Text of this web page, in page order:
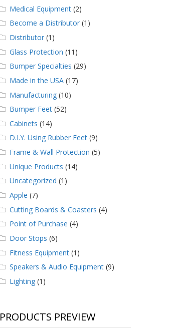
Medical Equipment(2)
Become a Distributor(1)
Distributor(1)
Glass Protection (11)
Bumper Specialties (29)
Made in the USA(17)
Manufacturing(10)
Bumper Feet(52)
Cabinets (14)
D.I.Y. Using Rubber Feet(9)
Frame & Wall Protection (5)
Unique Products (14)
Uncategorized (1)
Apple (7)
Cutting Boards & Coasters (4)
Point of Purchase (4)
Door Stops (6)
Fitness Equipment(1)
Speakers & Audio Equipment(9)
Lighting(1)
PRODUCTS PREVIEW